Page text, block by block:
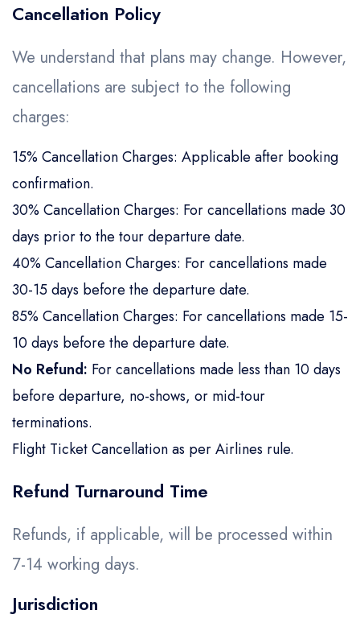
Cancellation Policy
We understand that plans may change. However,
cancellations are subject to the following
charges:
15% Cancellation Charges: Applicable after booking
confirmation.
30% Cancellation Charges: For cancellations made 30
days prior to the tour departure date.
40% Cancellation Charges: For cancellations made
30-15 days before the departure date.
85% Cancellation Charges: For cancellations made 15-
10 days before the departure date.
No Refund: For cancellations made less than 10 days
before departure, no-shows, or mid-tour
terminations.
Flight Ticket Cancellation as per Airlines rule.
Refund Turnaround Time
Refunds, if applicable, will be processed within
7-14 working days.
Jurisdiction